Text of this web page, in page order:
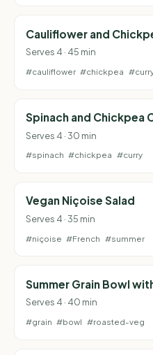
Cauliflower and
Serves 4 · 45 min
#cauliflower #chickpea
Spinach and Chickpea
Serves 4 · 30 min
#spinach #chickpea #curry
Vegan Niçoise Salad
Serves 4 · 35 min
#niçoise #French #summer
Summer Grain Bowl
Serves 4 · 40 min
#grain #bowl #roasted-veg